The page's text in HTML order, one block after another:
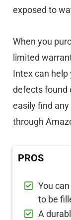
exposed to
When you
limited
Intex can
defects found
easily find
through
PROS
You
to be
A